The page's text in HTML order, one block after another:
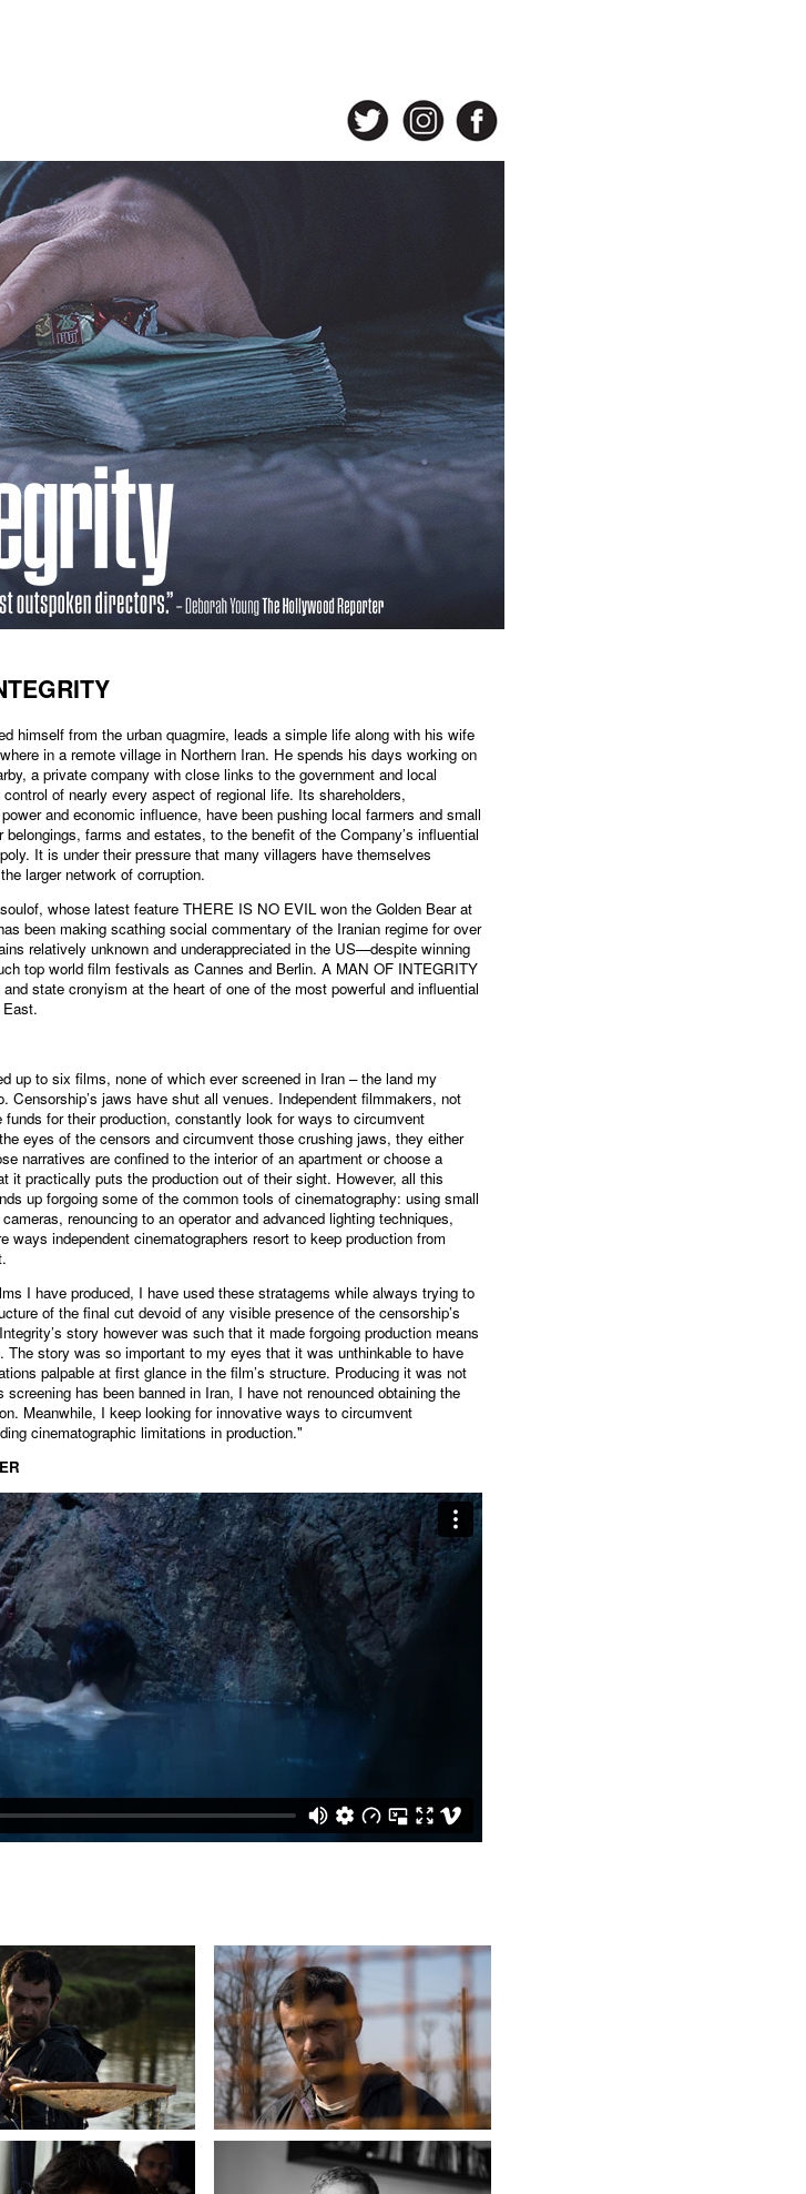
himself from the urban quagmire, leads a simple life along with his wife
in a remote village in Northern Iran. He spends his days working on
a private company with close links to the government and local
of nearly every aspect of regional life. Its shareholders,
and economic influence, have been pushing local farmers and small
farms and estates, to the benefit of the Company’s influential
It is under their pressure that many villagers have themselves
larger network of corruption.
whose latest feature THERE IS NO EVIL won the Golden Bear at
been making scathing social commentary of the Iranian regime for over
relatively unknown and underappreciated in the US—despite winning
top world film festivals as Cannes and Berlin. A MAN OF INTEGRITY
state cronyism at the heart of one of the most powerful and influential
up to six films, none of which ever screened in Iran – the land my
Censorship’s jaws have shut all venues. Independent filmmakers, not
funds for their production, constantly look for ways to circumvent
eyes of the censors and circumvent those crushing jaws, they either
narratives are confined to the interior of an apartment or choose a
it practically puts the production out of their sight. However, all this
up forgoing some of the common tools of cinematography: using small
renouncing to an operator and advanced lighting techniques,
ways independent cinematographers resort to keep production from
I have produced, I have used these stratagems while always trying to
of the final cut devoid of any visible presence of the censorship’s
story however was such that it made forgoing production means
The story was so important to my eyes that it was unthinkable to have
palpable at first glance in the film’s structure. Producing it was not
screening has been banned in Iran, I have not renounced obtaining the
Meanwhile, I keep looking for innovative ways to circumvent
cinematographic limitations in production."